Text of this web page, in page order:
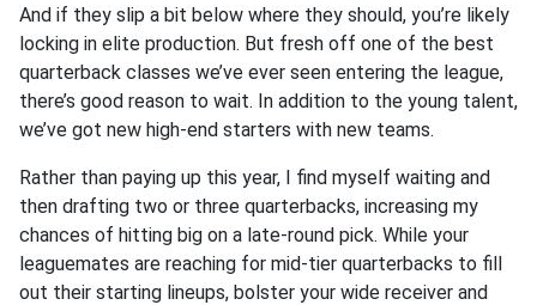
And if they slip a bit below where they should, you’re likely
locking in elite production. But fresh off one of the best
quarterback classes we’ve ever seen entering the league,
there’s good reason to wait. In addition to the young talent,
we’ve got new high-end starters with new teams.
Rather than paying up this year, I find myself waiting and
then drafting two or three quarterbacks, increasing my
chances of hitting big on a late-round pick. While your
leaguemates are reaching for mid-tier quarterbacks to fill
out their starting lineups, bolster your wide receiver and